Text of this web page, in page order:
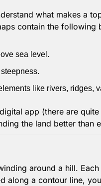
what makes a
contain the following
sea level.
like rivers, ridges,
app (there are
the land better than
around a hill.
along a contour line,